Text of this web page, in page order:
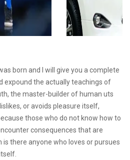
born and I will give you a complete
expound the actually teachings of
the master-builder of human uts
or avoids pleasure itself,
those who do not know how to
consequences that are
there anyone who loves or pursues